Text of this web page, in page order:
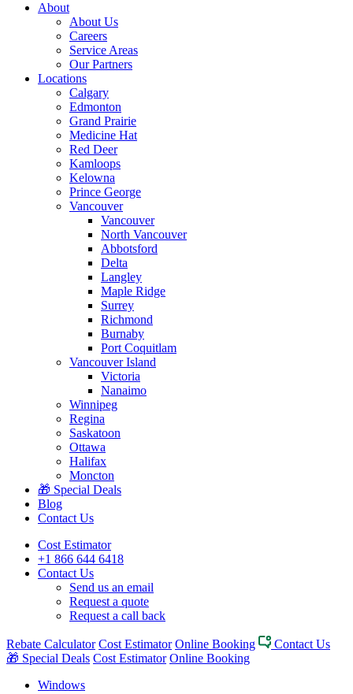
About
About Us
Careers
Service Areas
Our Partners
Locations
Calgary
Edmonton
Grand Prairie
Medicine Hat
Red Deer
Kamloops
Kelowna
Prince George
Vancouver
Vancouver
North Vancouver
Abbotsford
Delta
Langley
Maple Ridge
Surrey
Richmond
Burnaby
Port Coquitlam
Vancouver Island
Victoria
Nanaimo
Winnipeg
Regina
Saskatoon
Ottawa
Halifax
Moncton
🎁 Special Deals
Blog
Contact Us
Cost Estimator
+1 866 644 6418
Contact Us
Send us an email
Request a quote
Request a call back
Rebate Calculator Cost Estimator Online Booking
Contact Us
🎁 Special Deals Cost Estimator Online Booking
Windows